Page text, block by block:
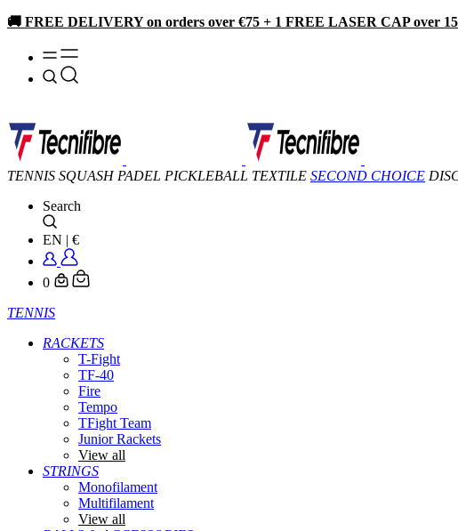
🚚 FREE DELIVERY on orders over €75 + 1 FREE LASER CAP over
TENNIS SQUASH PADEL PICKLEBALL TEXTILE SECOND CHOICE
Search
EN | €
0
TENNIS
RACKETS
T-Fight
TF-40
Fire
Tempo
TFight Team
Junior Rackets
View all
STRINGS
Monofilament
Multifilament
View all